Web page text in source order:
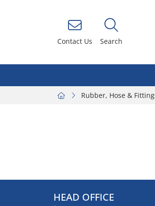
Contact Us Search
Rubber, Hose &
HEAD OFFICE